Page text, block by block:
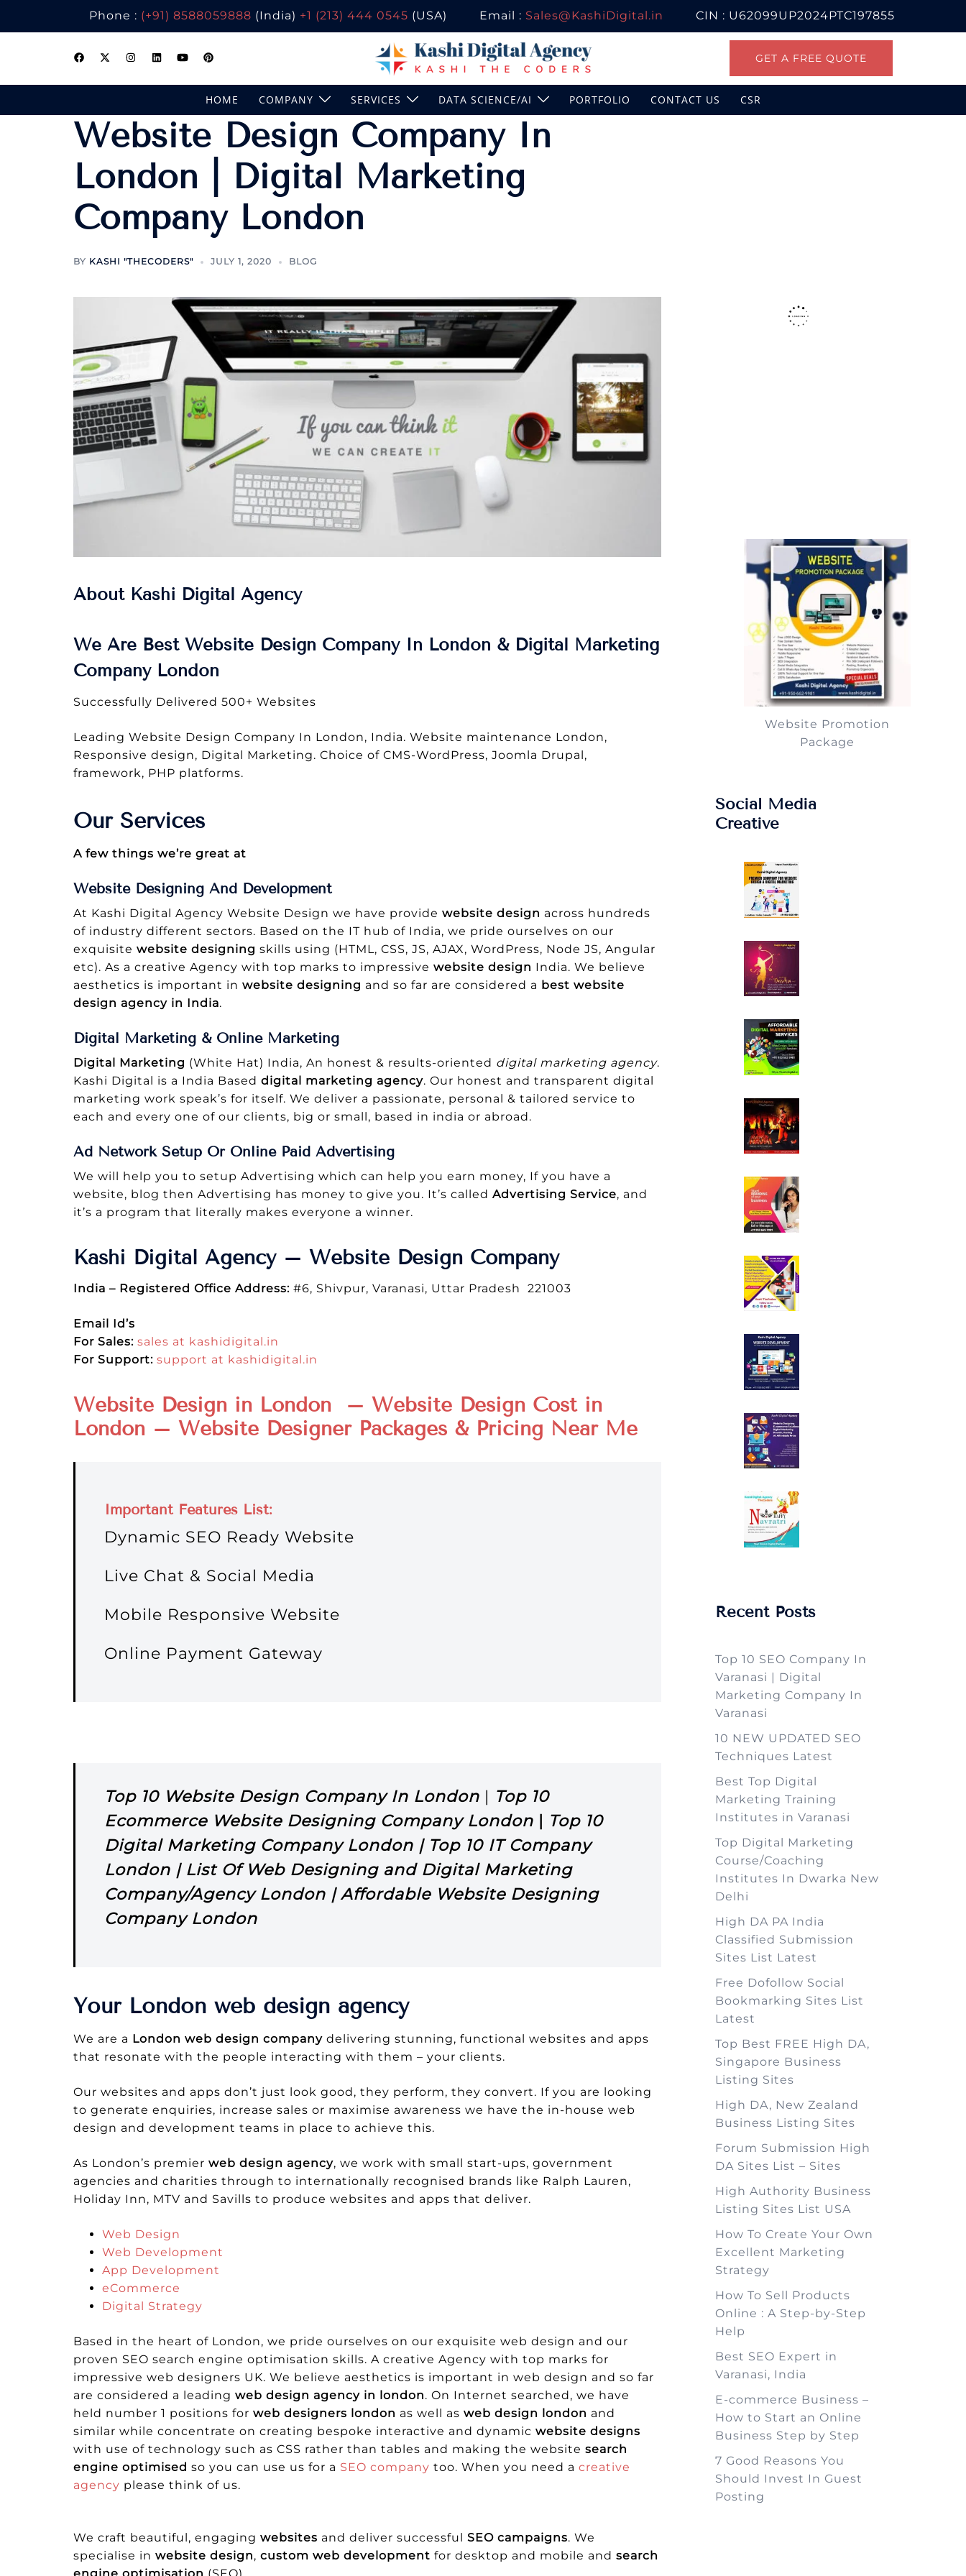
Phone : (+91) 8588059888 (India) +1 (213) 444 0545 (USA) Email : Sales@KashiDigital.in
CIN : U62099UP2024PTC197855
GET A FREE QUOTE
HOME COMPANY SERVICES DATA SCIENCE/AI PORTFOLIO CONTACT US CSR
Website Design Company In
London | Digital Marketing
Company London
BY KASHI "THECODERS" JULY 1, 2020 BLOG
About Kashi Digital Agency
We Are Best Website Design Company In London & Digital Marketing
Company London
Successfully Delivered 500+ Websites
Leading Website Design Company In London, India. Website maintenance London,
Responsive design, Digital Marketing. Choice of CMS-WordPress, Joomla Drupal,
framework, PHP platforms.
Our Services
A few things we’re great at
Website Designing And Development
At Kashi Digital Agency Website Design we have provide website design across hundreds
of industry different sectors. Based on the IT hub of India, we pride ourselves on our
exquisite website designing skills using (HTML, CSS, JS, AJAX, WordPress, Node JS, Angular
etc). As a creative Agency with top marks to impressive website design India. We believe
aesthetics is important in website designing and so far are considered a best website
design agency in India.
Digital Marketing & Online Marketing
Digital Marketing (White Hat) India, An honest & results-oriented digital marketing agency.
Kashi Digital is a India Based digital marketing agency. Our honest and transparent digital
marketing work speak’s for itself. We deliver a passionate, personal & tailored service to
each and every one of our clients, big or small, based in india or abroad.
Ad Network Setup Or Online Paid Advertising
We will help you to setup Advertising which can help you earn money, If you have a
website, blog then Advertising has money to give you. It’s called Advertising Service, and
it’s a program that literally makes everyone a winner.
Kashi Digital Agency – Website Design Company
India – Registered Office Address: #6, Shivpur, Varanasi, Uttar Pradesh 221003
Email Id’s
For Sales: sales at kashidigital.in
For Support: support at kashidigital.in
Website Design in London – Website Design Cost in
London – Website Designer Packages & Pricing Near Me
Important Features List:
Dynamic SEO Ready Website
Live Chat & Social Media
Mobile Responsive Website
Online Payment Gateway
Top 10 Website Design Company In London | Top 10
Ecommerce Website Designing Company London | Top 10
Digital Marketing Company London | Top 10 IT Company
London | List Of Web Designing and Digital Marketing
Company/Agency London | Affordable Website Designing
Company London
Your London web design agency
We are a London web design company delivering stunning, functional websites and apps
that resonate with the people interacting with them – your clients.
Our websites and apps don’t just look good, they perform, they convert. If you are looking
to generate enquiries, increase sales or maximise awareness we have the in-house web
design and development teams in place to achieve this.
As London’s premier web design agency, we work with small start-ups, government
agencies and charities through to internationally recognised brands like Ralph Lauren,
Holiday Inn, MTV and Savills to produce websites and apps that deliver.
Web Design
Web Development
App Development
eCommerce
Digital Strategy
Based in the heart of London, we pride ourselves on our exquisite web design and our
proven SEO search engine optimisation skills. A creative Agency with top marks for
impressive web designers UK. We believe aesthetics is important in web design and so far
are considered a leading web design agency in london. On Internet searched, we have
held number 1 positions for web designers london as well as web design london and
similar while concentrate on creating bespoke interactive and dynamic website designs
with use of technology such as CSS rather than tables and making the website search
engine optimised so you can use us for a SEO company too. When you need a creative
agency please think of us.
We craft beautiful, engaging websites and deliver successful SEO campaigns. We
specialise in website design, custom web development for desktop and mobile and search
engine optimisation (SEO).
Website Promotion
Package
Social Media
Creative
Recent Posts
Top 10 SEO Company In
Varanasi | Digital
Marketing Company In
Varanasi
10 NEW UPDATED SEO
Techniques Latest
Best Top Digital
Marketing Training
Institutes in Varanasi
Top Digital Marketing
Course/Coaching
Institutes In Dwarka New
Delhi
High DA PA India
Classified Submission
Sites List Latest
Free Dofollow Social
Bookmarking Sites List
Latest
Top Best FREE High DA,
Singapore Business
Listing Sites
High DA, New Zealand
Business Listing Sites
Forum Submission High
DA Sites List – Sites
High Authority Business
Listing Sites List USA
How To Create Your Own
Excellent Marketing
Strategy
How To Sell Products
Online : A Step-by-Step
Help
Best SEO Expert in
Varanasi, India
E-commerce Business –
How to Start an Online
Business Step by Step
7 Good Reasons You
Should Invest In Guest
Posting